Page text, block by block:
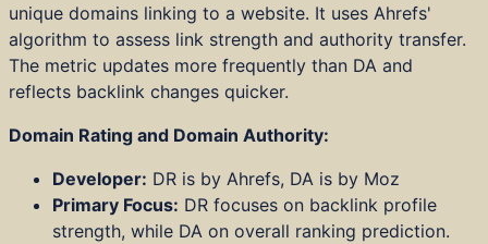
unique domains linking to a website. It uses Ahrefs'
algorithm to assess link strength and authority transfer.
The metric updates more frequently than DA and
reflects backlink changes quicker.
Domain Rating and Domain Authority:
Developer: DR is by Ahrefs, DA is by Moz
Primary Focus: DR focuses on backlink profile
strength, while DA on overall ranking prediction.